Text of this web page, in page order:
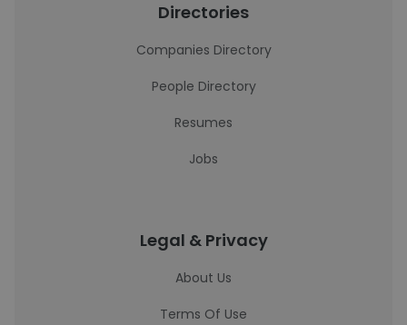
Directories
Companies Directory
People Directory
Resumes
Jobs
Legal & Privacy
About Us
Terms Of Use